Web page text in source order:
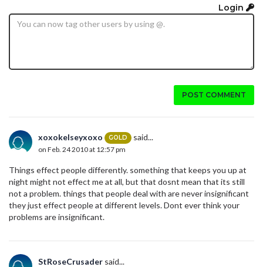
Login
POST COMMENT
xoxokelseyxoxo GOLD said...
on Feb. 24 2010 at 12:57 pm
Things effect people differently. something that keeps you up at
night might not effect me at all, but that dosnt mean that its still
not a problem. things that people deal with are never insignificant
they just effect people at different levels. Dont ever think your
problems are insignificant.
StRoseCrusader said...